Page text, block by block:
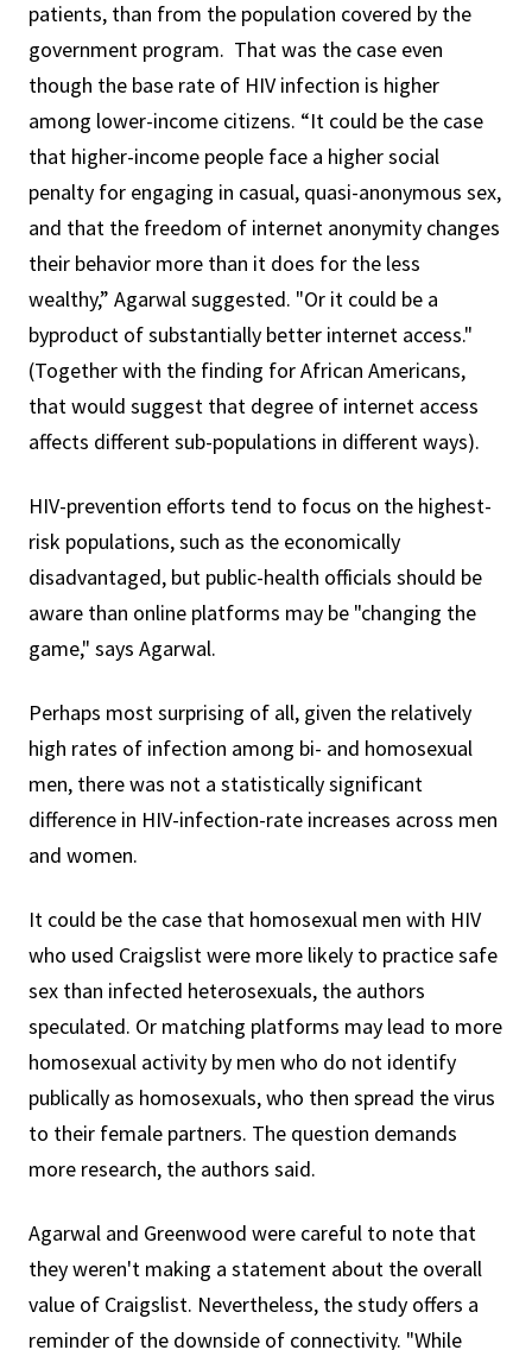
patients, than from the population covered by the
government program. That was the case even
though the base rate of HIV infection is higher
among lower-income citizens. “It could be the case
that higher-income people face a higher social
penalty for engaging in casual, quasi-anonymous sex,
and that the freedom of internet anonymity changes
their behavior more than it does for the less
wealthy,” Agarwal suggested. "Or it could be a
byproduct of substantially better internet access."
(Together with the finding for African Americans,
that would suggest that degree of internet access
affects different sub-populations in different ways).
HIV-prevention efforts tend to focus on the highest-
risk populations, such as the economically
disadvantaged, but public-health officials should be
aware than online platforms may be "changing the
game," says Agarwal.
Perhaps most surprising of all, given the relatively
high rates of infection among bi- and homosexual
men, there was not a statistically significant
difference in HIV-infection-rate increases across men
and women.
It could be the case that homosexual men with HIV
who used Craigslist were more likely to practice safe
sex than infected heterosexuals, the authors
speculated. Or matching platforms may lead to more
homosexual activity by men who do not identify
publically as homosexuals, who then spread the virus
to their female partners. The question demands
more research, the authors said.
Agarwal and Greenwood were careful to note that
they weren't making a statement about the overall
value of Craigslist. Nevertheless, the study offers a
reminder of the downside of connectivity. "While